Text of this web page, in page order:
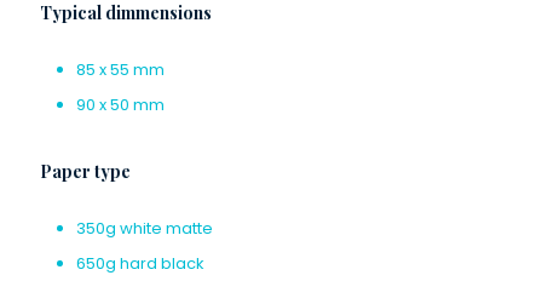
Typical dimmensions
85 x 55 mm
90 x 50 mm
Paper type
350g white matte
650g hard black